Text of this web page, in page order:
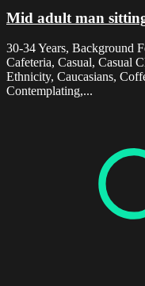
Mid adult man
30-34 Years, Background
Cafeteria, Casual, Casual
Ethnicity, Caucasians,
Contemplating,...